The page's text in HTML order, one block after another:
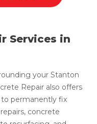
Services in
your Stanton
Repair also offers
permanently fix
concrete